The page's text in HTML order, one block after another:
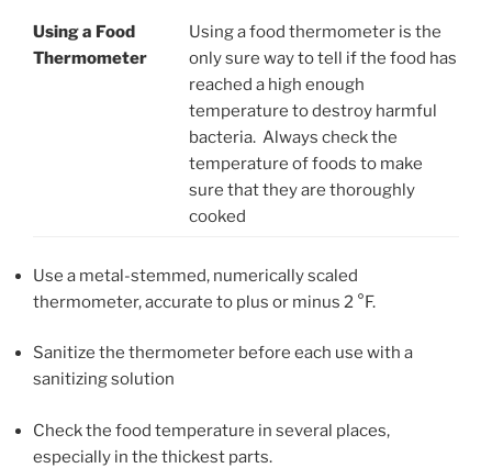
Using a Food
Thermometer
Using a food thermometer is the
only sure way to tell if the food has
reached a high enough
temperature to destroy harmful
bacteria. Always check the
temperature of foods to make
sure that they are thoroughly
cooked
Use a metal-stemmed, numerically scaled
thermometer, accurate to plus or minus 2 °F.
Sanitize the thermometer before each use with a
sanitizing solution
Check the food temperature in several places,
especially in the thickest parts.